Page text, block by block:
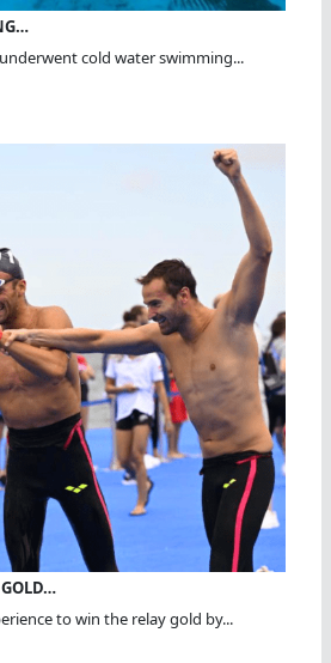
cold water swimming...
to win the relay gold by...